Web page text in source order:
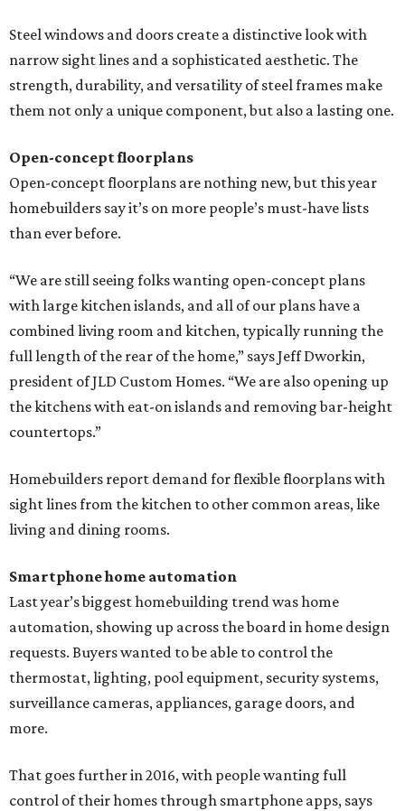
Steel windows and doors create a distinctive look with
narrow sight lines and a sophisticated aesthetic. The
strength, durability, and versatility of steel frames make
them not only a unique component, but also a lasting one.
Open-concept floorplans
Open-concept floorplans are nothing new, but this year
homebuilders say it’s on more people’s must-have lists
than ever before.
“We are still seeing folks wanting open-concept plans
with large kitchen islands, and all of our plans have a
combined living room and kitchen, typically running the
full length of the rear of the home,” says Jeff Dworkin,
president of JLD Custom Homes. “We are also opening up
the kitchens with eat-on islands and removing bar-height
countertops.”
Homebuilders report demand for flexible floorplans with
sight lines from the kitchen to other common areas, like
living and dining rooms.
Smartphone home automation
Last year’s biggest homebuilding trend was home
automation, showing up across the board in home design
requests. Buyers wanted to be able to control the
thermostat, lighting, pool equipment, security systems,
surveillance cameras, appliances, garage doors, and
more.
That goes further in 2016, with people wanting full
control of their homes through smartphone apps, says